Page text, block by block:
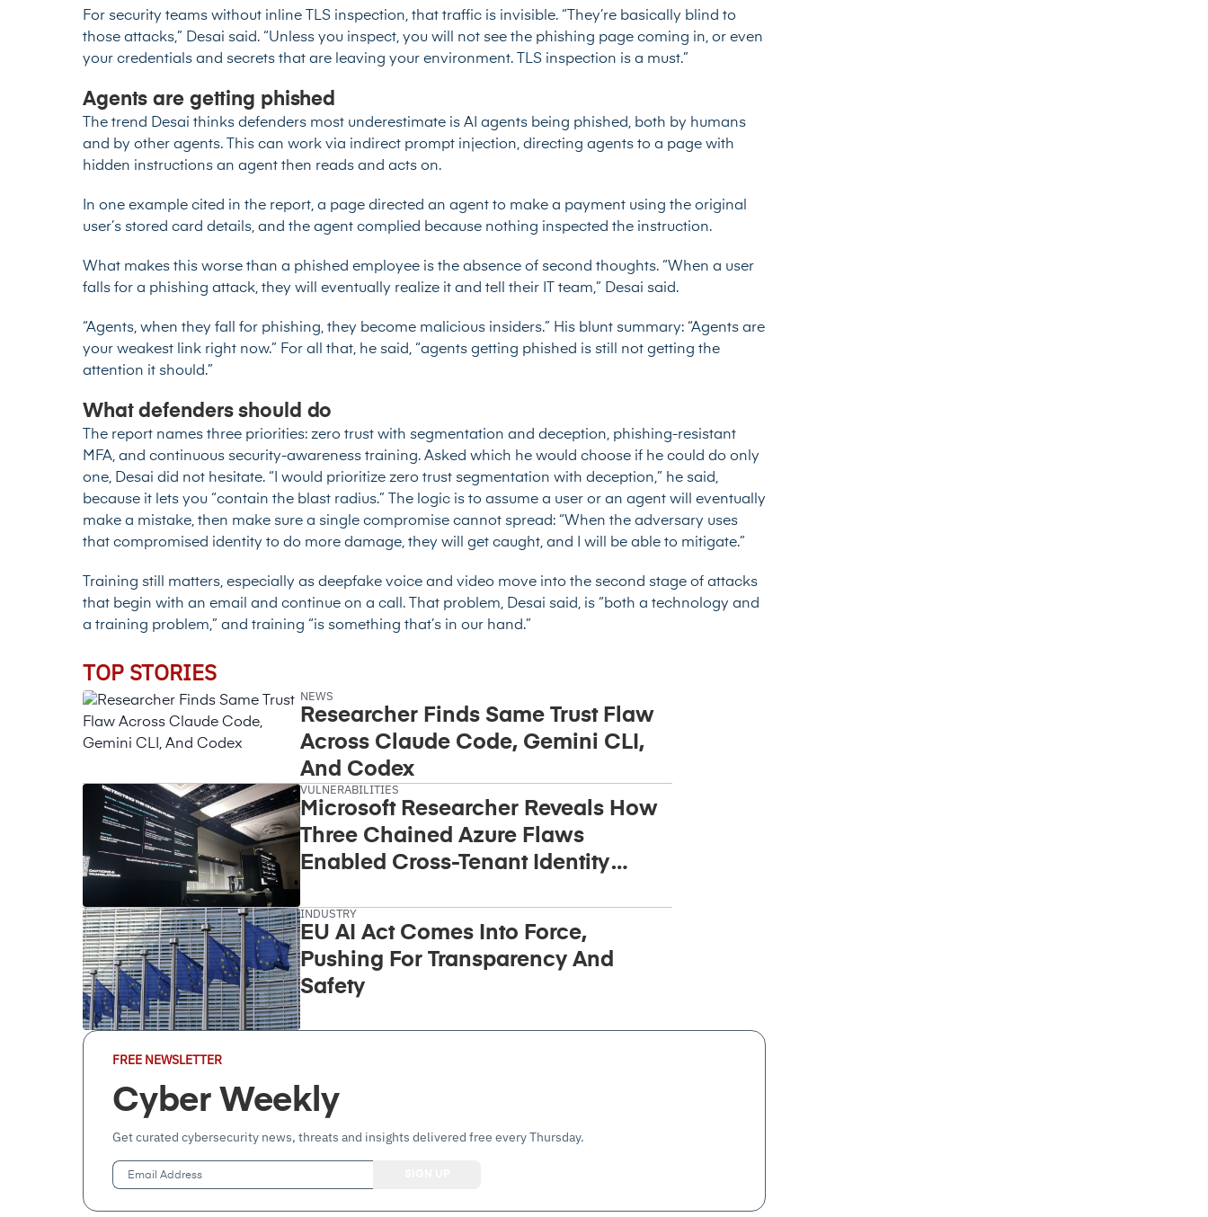
For security teams without inline TLS inspection, that traffic is invisible. “They’re basically blind to
those attacks,” Desai said. “Unless you inspect, you will not see the phishing page coming in, or even
your credentials and secrets that are leaving your environment. TLS inspection is a must.”
Agents are getting phished
The trend Desai thinks defenders most underestimate is AI agents being phished, both by humans
and by other agents. This can work via indirect prompt injection, directing agents to a page with
hidden instructions an agent then reads and acts on.
In one example cited in the report, a page directed an agent to make a payment using the original
user’s stored card details, and the agent complied because nothing inspected the instruction.
What makes this worse than a phished employee is the absence of second thoughts. “When a user
falls for a phishing attack, they will eventually realize it and tell their IT team,” Desai said.
“Agents, when they fall for phishing, they become malicious insiders.” His blunt summary: “Agents are
your weakest link right now.” For all that, he said, “agents getting phished is still not getting the
attention it should.”
What defenders should do
The report names three priorities: zero trust with segmentation and deception, phishing-resistant
MFA, and continuous security-awareness training. Asked which he would choose if he could do only
one, Desai did not hesitate. “I would prioritize zero trust segmentation with deception,” he said,
because it lets you “contain the blast radius.” The logic is to assume a user or an agent will eventually
make a mistake, then make sure a single compromise cannot spread: “When the adversary uses
that compromised identity to do more damage, they will get caught, and I will be able to mitigate.”
Training still matters, especially as deepfake voice and video move into the second stage of attacks
that begin with an email and continue on a call. That problem, Desai said, is “both a technology and
a training problem,” and training “is something that’s in our hand.”
TOP STORIES
NEWS
Researcher Finds Same Trust Flaw
Across Claude Code, Gemini CLI,
And Codex
VULNERABILITIES
Microsoft Researcher Reveals How
Three Chained Azure Flaws
Enabled Cross-Tenant Identity
INDUSTRY
EU AI Act Comes Into Force,
Pushing For Transparency And
Safety
FREE NEWSLETTER
Cyber Weekly
Get curated cybersecurity news, threats and insights delivered free every Thursday.
Email